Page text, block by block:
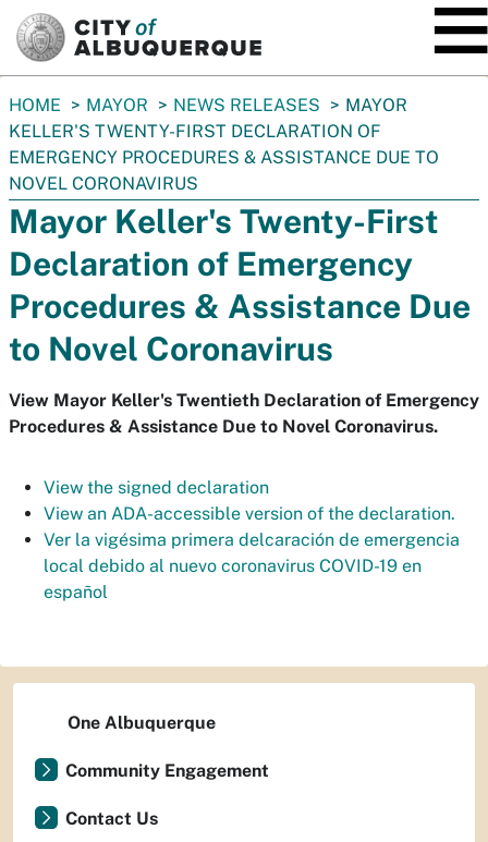
You
are
here:
HOME MAYOR NEWS RELEASES
MAYOR
KELLER'S TWENTY-FIRST DECLARATION OF
EMERGENCY PROCEDURES & ASSISTANCE DUE TO
NOVEL CORONAVIRUS
Mayor Keller's Twenty-First
Declaration of Emergency
Procedures & Assistance Due
to Novel Coronavirus
View Mayor Keller's Twentieth Declaration of Emergency
Procedures & Assistance Due to Novel Coronavirus.
View the signed declaration
View an ADA-accessible version of the declaration.
Ver la vigésima primera delcaración de emergencia
local debido al nuevo coronavirus COVID-19 en
español
One Albuquerque
Community Engagement
Contact Us